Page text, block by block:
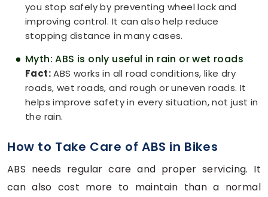
you stop safely by preventing wheel lock and
improving control. It can also help reduce
stopping distance in many cases.
Myth: ABS is only useful in rain or wet roads
Fact:ABS works in all road conditions, like dry
roads, wet roads, and rough or uneven roads. It
helps improve safety in every situation, not just in
the rain.
How to Take Care of ABS in Bikes
ABS needs regular care and proper servicing. It
can also cost more to maintain than a normal